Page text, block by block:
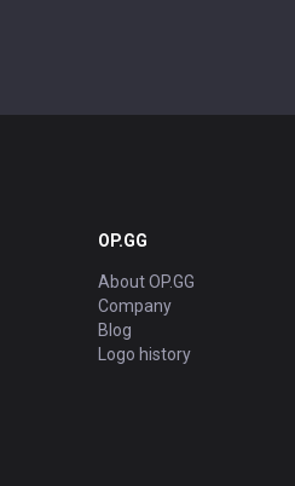
OP.GG
About OP.GG
Company
Blog
Logo history